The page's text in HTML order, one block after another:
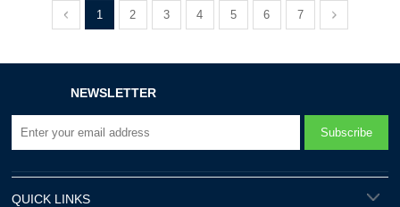
1 2 3 4 5 6 7
NEWSLETTER
QUICK LINKS